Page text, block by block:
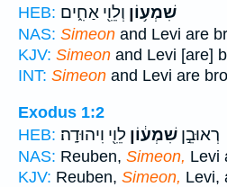
HEB:
שִׁמְע֥וֹן וְלֵוִ֖י אַחִ֑ים
NAS: Simeon and Levi are
KJV: Simeon and Levi [are]
INT: Simeon and Levi are
Exodus 1:2
HEB:
רְאוּבֵ֣ן שִׁמְע֔וֹן לֵוִ֖י וִיהוּדָֽה׃
NAS: Reuben, Simeon, Levi
KJV: Reuben, Simeon, Levi,